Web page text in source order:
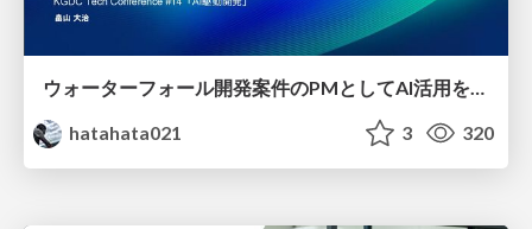
ウォーターフォール開発案件のPMとしてAI活用を模索している話
hatahata021
3 320